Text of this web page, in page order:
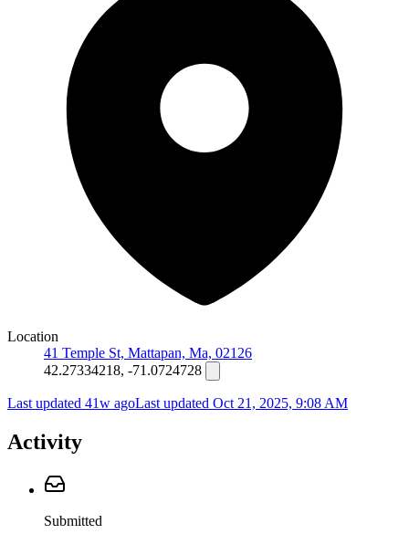
Location
41 Temple St, Mattapan, Ma, 02126
42.27334218, -71.0724728
Last updated 41w agoLast updated Oct 21, 2025, 9:08 AM
Activity
Submitted